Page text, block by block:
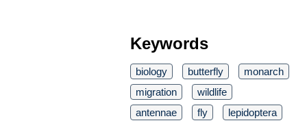
Keywords
biology butterfly
monarch
migration
wildlife
antennae
fly
lepidoptera